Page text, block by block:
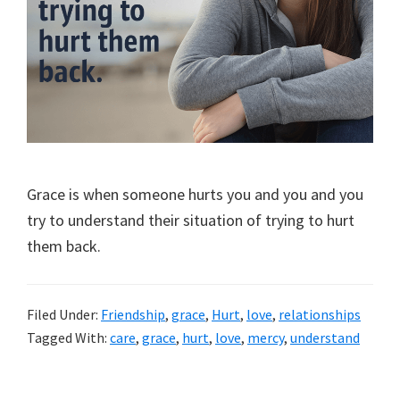
Grace is when someone hurts you and you and you
try to understand their situation of trying to hurt
them back.
Filed Under: Friendship, grace, Hurt, love, relationships
Tagged With: care, grace, hurt, love, mercy, understand